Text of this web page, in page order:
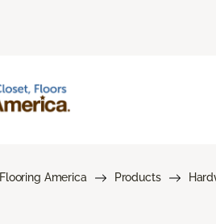
Flooring America Products